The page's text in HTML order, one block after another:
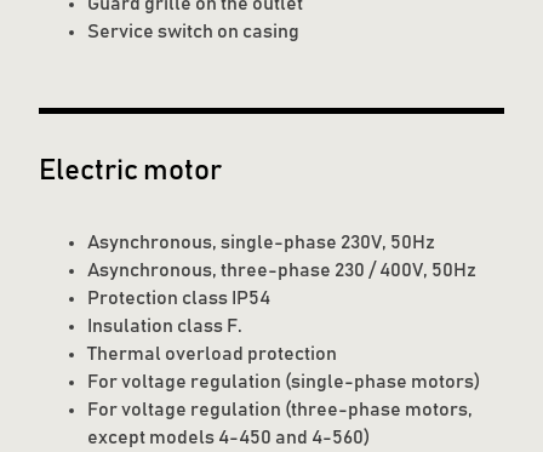
Guard grille on the outlet
Service switch on casing
Electric motor
Asynchronous, single-phase 230V, 50Hz
Asynchronous, three-phase 230 / 400V, 50Hz
Protection class IP54
Insulation class F.
Thermal overload protection
For voltage regulation (single-phase motors)
For voltage regulation (three-phase motors,
except models 4-450 and 4-560)